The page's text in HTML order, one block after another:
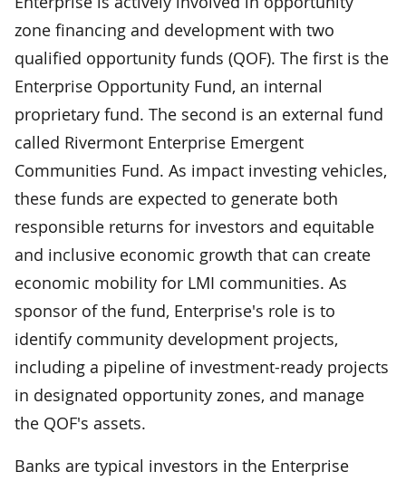
zone financing and development with two
qualified opportunity funds (QOF). The first is the
Enterprise Opportunity Fund, an internal
proprietary fund. The second is an external fund
called Rivermont Enterprise Emergent
Communities Fund. As impact investing vehicles,
these funds are expected to generate both
responsible returns for investors and equitable
and inclusive economic growth that can create
economic mobility for LMI communities. As
sponsor of the fund, Enterprise's role is to
identify community development projects,
including a pipeline of investment-ready projects
in designated opportunity zones, and manage
the QOF's assets.
Banks are typical investors in the Enterprise